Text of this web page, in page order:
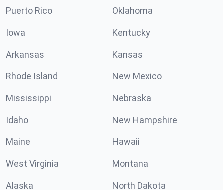
Puerto Rico Oklahoma
Iowa Kentucky
Arkansas Kansas
Rhode Island New Mexico
Mississippi Nebraska
Idaho New Hampshire
Maine Hawaii
West Virginia Montana
Alaska North Dakota